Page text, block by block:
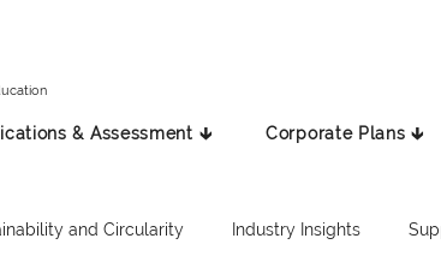
& Assessment 🡳 Corporate Plans 🡳
and Circularity Industry Insights